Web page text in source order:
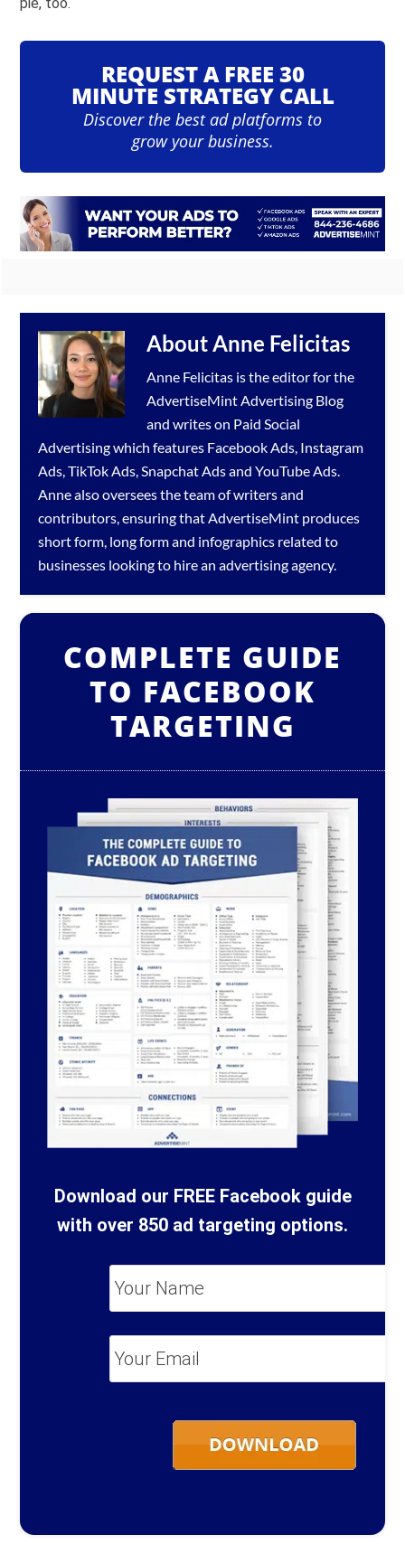
REQUEST A FREE 30
MINUTE STRATEGY CALL
Discover the best ad platforms to
grow your business.
About Anne Felicitas
Anne Felicitas is the editor for the
AdvertiseMint Advertising Blog
and writes on Paid Social
Advertising which features Facebook Ads Instagram
Ads ,TikTok Ads Snapchat AdsandYouTube Ads
Anne also oversees the team of writers and
contributors, ensuring that AdvertiseMint produces
short form, long form and infographics related to
businesses looking to hire anadvertising agency.
COMPLETE GUIDE
TO FACEBOOK
TARGETING
Download our FREE Facebook guide
with over 850 ad targeting options.
*